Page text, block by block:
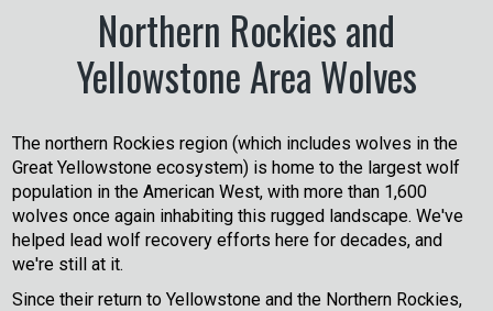
Northern Rockies and
Yellowstone Area Wolves
The northern Rockies region (which includes wolves in the
Great Yellowstone ecosystem) is home to the largest wolf
population in the American West, with more than 1,600
wolves once again inhabiting this rugged landscape. We've
helped lead wolf recovery efforts here for decades, and
we're still at it.
Since their return to Yellowstone and the Northern Rockies,